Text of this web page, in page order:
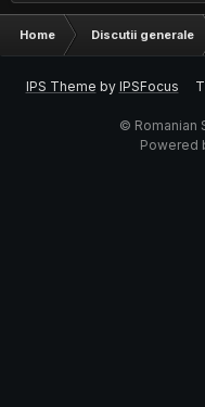
Home Discutii generale
IPS Theme by IPSFocus
© Romanian
Powered